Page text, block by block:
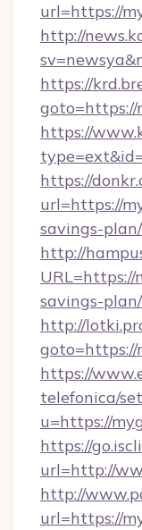
url=https://
http://
https://
goto=https://
https://
https://
url=https://
savings-
http://
savings-
http://
goto=https://
https://
telefonica/
u=https://
https://
url=http://
http://
url=https://